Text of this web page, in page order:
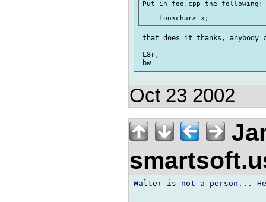
Put in foo.cpp the following:
that does it thanks, anybody
L8r,
Oct 23 2002
Walter is not a person...